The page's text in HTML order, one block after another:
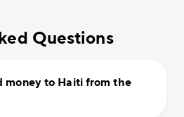
Questions
money to Haiti from the